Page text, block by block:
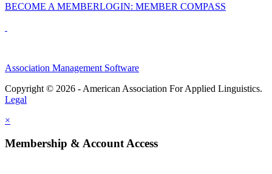
BECOME A MEMBERLOGIN: MEMBER COMPASS
Association Management Software
Copyright © 2026 - American Association For Applied Linguistics.
Legal
×
Membership & Account Access